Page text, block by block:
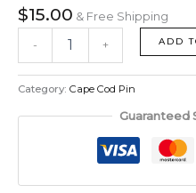
$15.00 & Free Shipping
- + ADD
Category: Cape Cod Pin
Guaranteed